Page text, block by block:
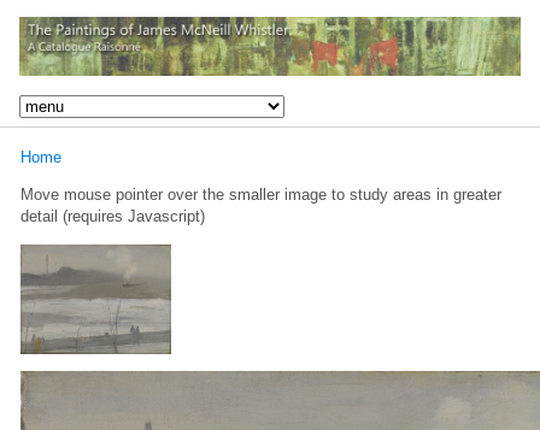
Home
Move mouse pointer over the smaller image to study areas in greater
detail (requires Javascript)